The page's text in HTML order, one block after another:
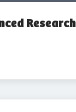
Research